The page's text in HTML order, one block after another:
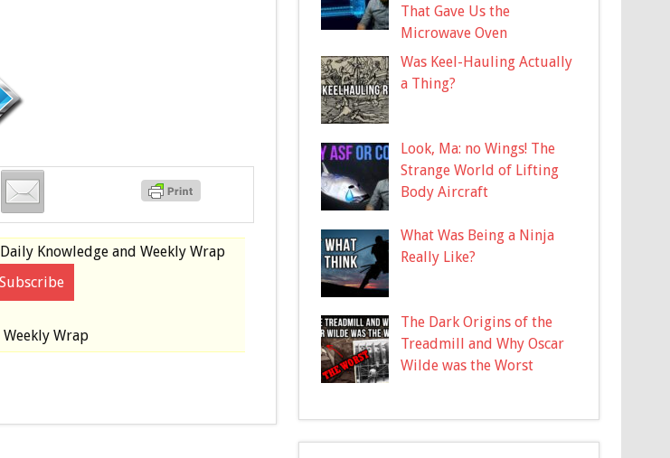
Daily Knowledge and Weekly Wrap
Weekly Wrap
That Gave Us the
Microwave Oven
Was Keel-Hauling Actually
a Thing?
Look, Ma: no Wings! The
Strange World of Lifting
Body Aircraft
What Was Being a Ninja
Really Like?
The Dark Origins of the
Treadmill and Why Oscar
Wilde was the Worst